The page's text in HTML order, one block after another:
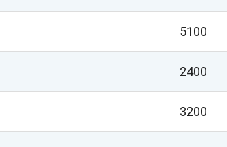
5100
2400
3200